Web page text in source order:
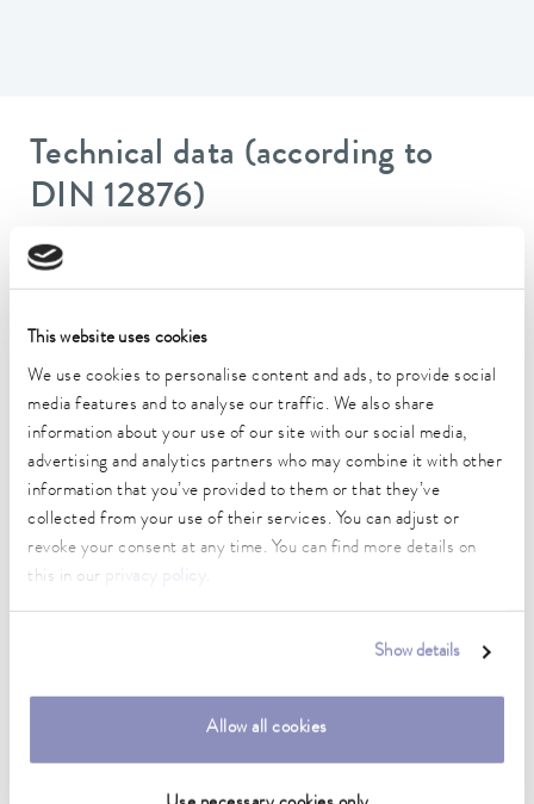
This website uses cookies
We use cookies to personalise content and ads, to provide social
media features and to analyse our traffic. We also share
information about your use of our site with our social media,
advertising and analytics partners who may combine it with other
information that you’ve provided to them or that they’ve
collected from your use of their services. You can adjust or
revoke your consent at any time. You can find more details on
this in our
.
Show details
Allow all cookies
Technical data (according to
DIN 12876)
Working temperature range
5 ... 40 °C
Temperature stability
0.01 ± K
Heater power max.
Max. power consumption
2.7 kW
Max. discharge pressure
0,6 bar